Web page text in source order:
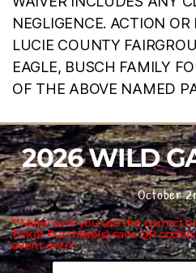
NEGLIGENCE. ACTION
LUCIE COUNTY
EAGLE, BUSCH FAMILY
OF THE ABOVE NAMED
2026 WILD
October
**Make sure you use the correct
Ticket Purchase(s) save QR
event entrY